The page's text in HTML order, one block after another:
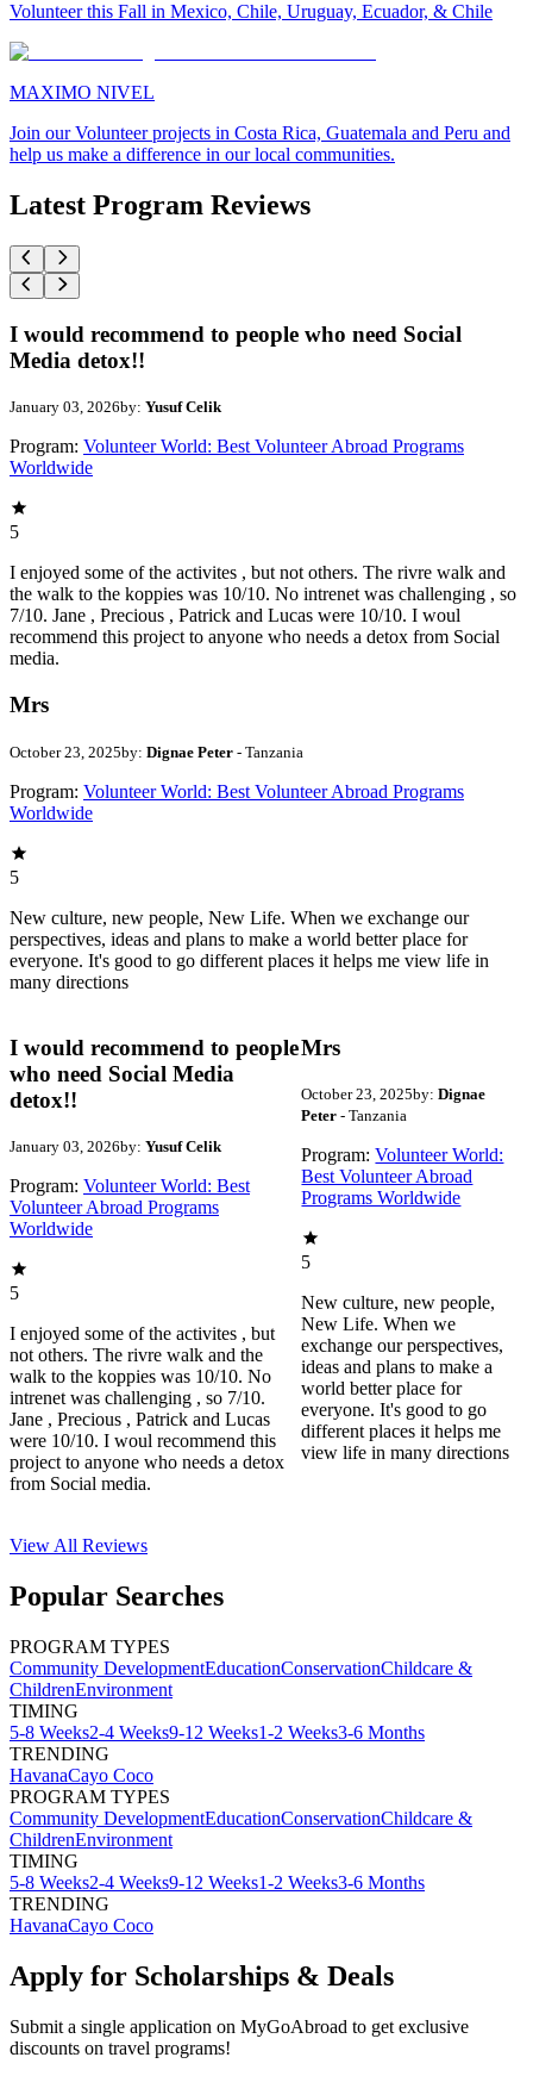
Volunteer this Fall in Mexico, Chile, Uruguay, Ecuador, & Chile
MAXIMO NIVEL
Join our Volunteer projects in Costa Rica, Guatemala and Peru and
help us make a difference in our local communities.
Latest Program Reviews
I would recommend to people who need Social
Media detox!!
January 03, 2026by: Yusuf Celik
Program: Volunteer World: Best Volunteer Abroad Programs
Worldwide
5
I enjoyed some of the activites , but not others. The rivre walk and
the walk to the koppies was 10/10. No intrenet was challenging , so
7/10. Jane , Precious , Patrick and Lucas were 10/10. I woul
recommend this project to anyone who needs a detox from Social
media.
Mrs
October 23, 2025by: Dignae Peter - Tanzania
Program: Volunteer World: Best Volunteer Abroad Programs
Worldwide
5
New culture, new people, New Life. When we exchange our
perspectives, ideas and plans to make a world better place for
everyone. It's good to go different places it helps me view life in
many directions
I would recommend to people
who need Social Media
detox!!
January 03, 2026by: Yusuf Celik
Program: Volunteer World: Best
Volunteer Abroad Programs
Worldwide
5
I enjoyed some of the activites , but
not others. The rivre walk and the
walk to the koppies was 10/10. No
intrenet was challenging , so 7/10.
Jane , Precious , Patrick and Lucas
were 10/10. I woul recommend this
project to anyone who needs a detox
from Social media.
Mrs
October 23, 2025by: Dignae
Peter- Tanzania
Program: Volunteer World:
Best Volunteer Abroad
Programs Worldwide
5
New culture, new people,
New Life. When we
exchange our perspectives,
ideas and plans to make a
world better place for
everyone. It's good to go
different places it helps me
view life in many directions
View All Reviews
Popular Searches
PROGRAM TYPES
Community DevelopmentEducationConservationChildcare &
ChildrenEnvironment
TIMING
5-8 Weeks2-4 Weeks9-12 Weeks1-2 Weeks3-6 Months
TRENDING
HavanaCayo Coco
PROGRAM TYPES
Community DevelopmentEducationConservationChildcare &
ChildrenEnvironment
TIMING
5-8 Weeks2-4 Weeks9-12 Weeks1-2 Weeks3-6 Months
TRENDING
HavanaCayo Coco
Apply for Scholarships & Deals
Submit a single application on MyGoAbroad to get exclusive
discounts on travel programs!